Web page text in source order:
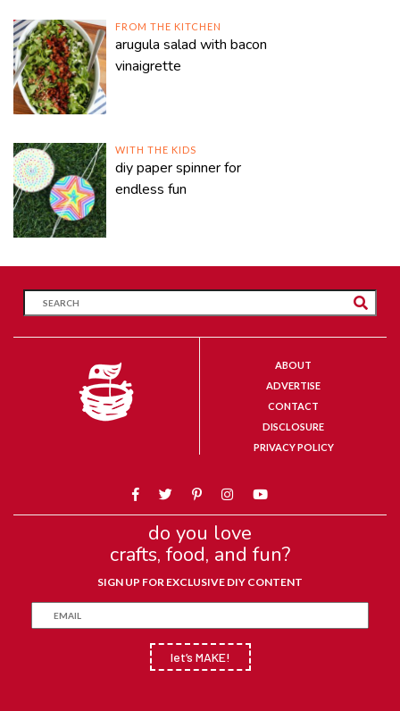
FROM THE KITCHEN
arugula salad with bacon
vinaigrette
WITH THE KIDS
diy paper spinner for
endless fun
ABOUT
ADVERTISE
CONTACT
DISCLOSURE
PRIVACY POLICY
do you love
crafts, food, and fun?
SIGN UP FOR EXCLUSIVE DIY CONTENT
let’s MAKE!